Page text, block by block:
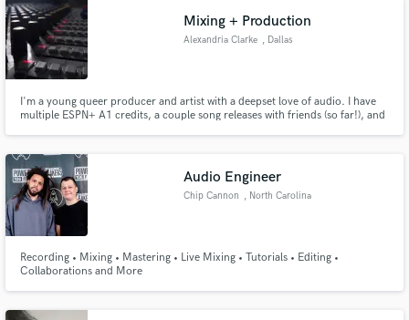
Mixing + Production
Alexandria Clarke , Dallas
I'm a young queer producer and artist with a deepset love of audio. I have
multiple ESPN+ A1 credits, a couple song releases with friends (so far!), and
capable of recording, editing and mixing.
Audio Engineer
Chip Cannon , North Carolina
Recording • Mixing • Mastering • Live Mixing • Tutorials • Editing •
Collaborations and More